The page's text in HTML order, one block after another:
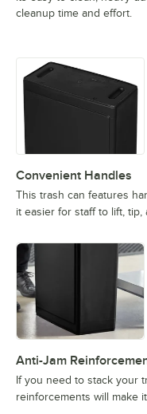
cleanup time and effort.
Convenient Handles
This trash can features
it easier for staff to lift,
Anti-Jam
If you need to stack your
reinforcements will make